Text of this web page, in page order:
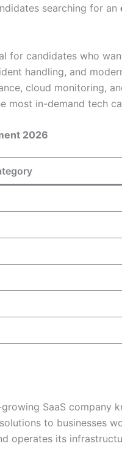
searching for an
for candidates who
handling, and
cloud monitoring,
most in-demand tech
2026
SaaS company
to businesses
operates its